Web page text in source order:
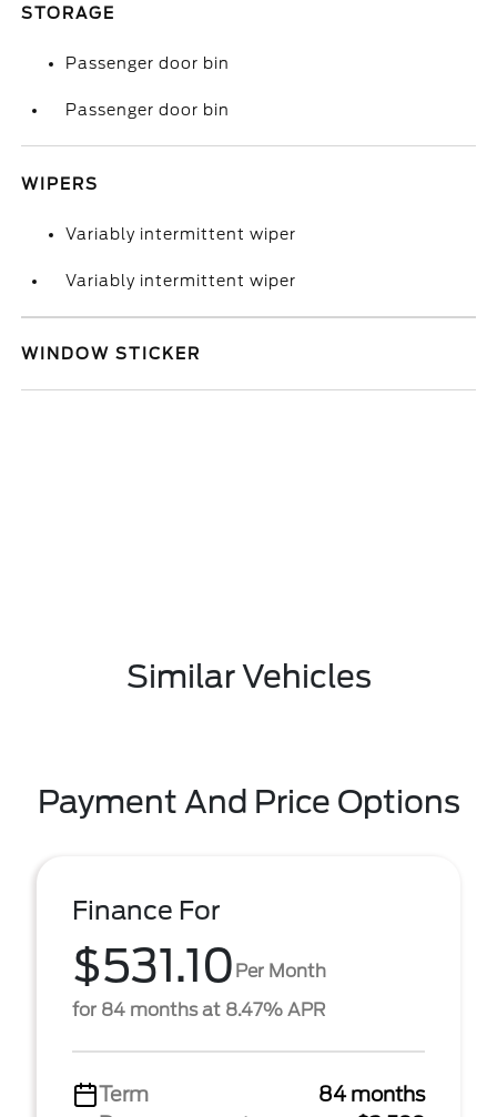
STORAGE
Passenger door bin
Passenger door bin
WIPERS
Variably intermittent wiper
Variably intermittent wiper
WINDOW STICKER
Similar Vehicles
Payment And Price Options
Finance For
$531.10 Per Month
for 84 months at 8.47% APR
Term
84 months